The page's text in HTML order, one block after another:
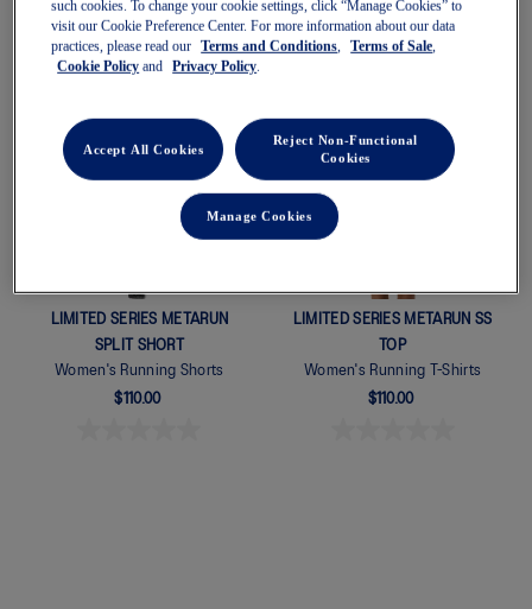
Quickview
Quickview
New
LIMITED SERIES METARUN
SPLIT SHORT
Women's Running Shorts
$110.00
New
LIMITED SERIES METARUN SS
TOP
Women's Running T-Shirts
$110.00
such cookies. To change your cookie settings, click “Manage Cookies” to
visit our Cookie Preference Center. For more information about our data
practices, please read our
Terms and Conditions, Terms of Sale,
Cookie Policy and Privacy Policy.
Reject Non-Functional
Cookies
Accept All Cookies
Manage Cookies